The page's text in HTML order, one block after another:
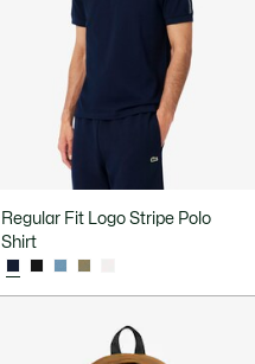
Regular Fit Logo Stripe Polo
Shirt